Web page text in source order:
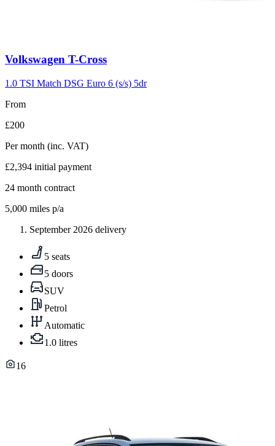
Carousel
7
Volkswagen T-Cross
1.0 TSI Match DSG Euro 6 (s/s) 5dr
From
£200
Per month (inc. VAT)
£2,394 initial payment
24 month contract
5,000 miles p/a
September 2026 delivery
5 seats
5 doors
SUV
Petrol
Automatic
1.0 litres
16